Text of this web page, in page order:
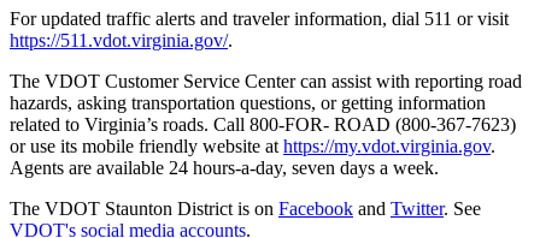
For updated traffic alerts and traveler information, dial 511 or visit
https://511.vdot.virginia.gov/.
The VDOT Customer Service Center can assist with reporting road
hazards, asking transportation questions, or getting information
related to Virginia’s roads. Call 800-FOR- ROAD (800-367-7623)
or use its mobile friendly website at https://my.vdot.virginia.gov.
Agents are available 24 hours-a-day, seven days a week.
The VDOT Staunton District is on Facebook and Twitter. See
VDOT's social media accounts.